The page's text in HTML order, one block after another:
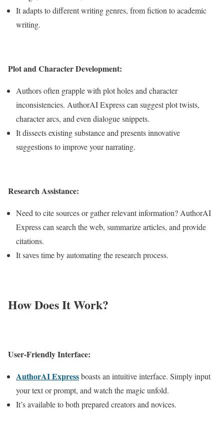
It adapts to different writing genres, from fiction to academic
writing.
Plot and Character Development:
Authors often grapple with plot holes and character
inconsistencies. AuthorAI Express can suggest plot twists,
character arcs, and even dialogue snippets.
It dissects existing substance and presents innovative
suggestions to improve your narrating.
Research Assistance:
Need to cite sources or gather relevant information? AuthorAI
Express can search the web, summarize articles, and provide
citations.
It saves time by automating the research process.
How Does It Work?
User-Friendly Interface:
AuthorAI Expressboasts an intuitive interface. Simply input
your text or prompt, and watch the magic unfold.
It’s available to both prepared creators and novices.